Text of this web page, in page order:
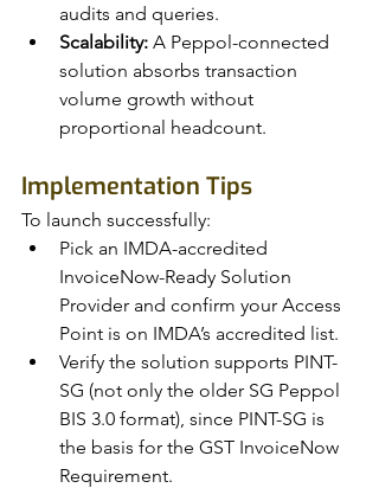
audits and queries.
Scalability: A Peppol-connected
solution absorbs transaction
volume growth without
proportional headcount.
Implementation Tips
To launch successfully:
Pick an IMDA-accredited
InvoiceNow-Ready Solution
Provider and confirm your Access
Point is on IMDA’s accredited list.
Verify the solution supports PINT-
SG (not only the older SG Peppol
BIS 3.0 format), since PINT-SG is
the basis for the GST InvoiceNow
Requirement.